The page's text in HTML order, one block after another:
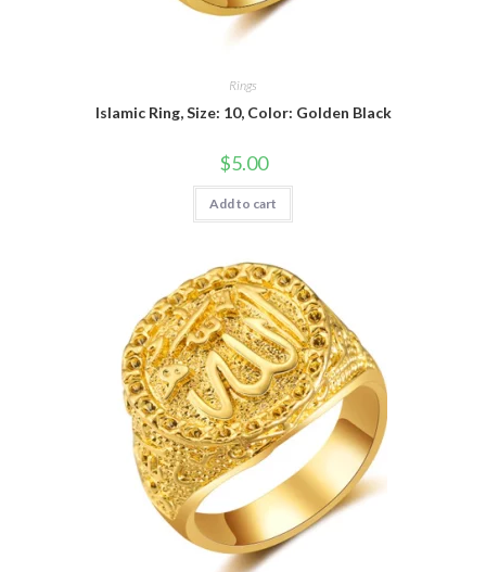
Rings
Islamic Ring, Size: 10, Color: Golden Black
$5.00
Add to cart